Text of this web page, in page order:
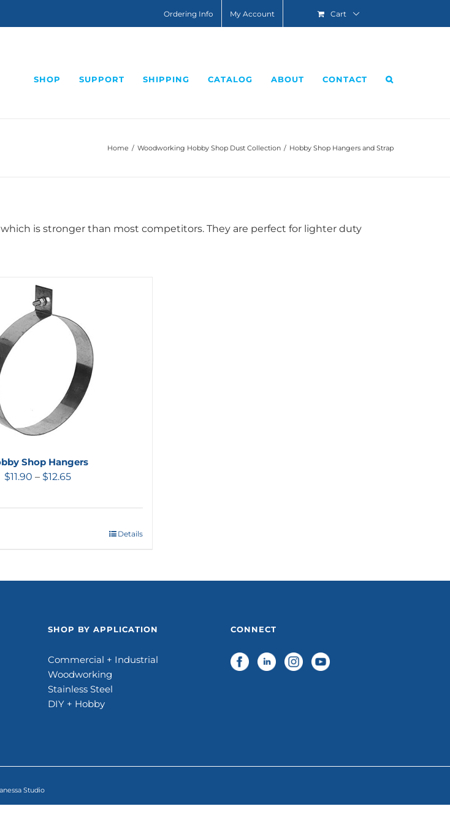
Ordering Info My Account Cart
SHOP SUPPORT SHIPPING CATALOG ABOUT CONTACT
Home / Woodworking Hobby Shop Dust Collection / Hobby Shop Hangers and Strap
is stronger than most competitors. They are perfect for lighter duty
Shop Hangers
$11.90 – $12.65
Details
SHOP BY APPLICATION
Commercial + Industrial
Woodworking
Stainless Steel
DIY + Hobby
CONNECT
Studio